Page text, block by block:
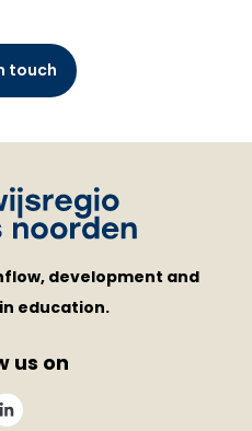
touch
development and
education.
us on